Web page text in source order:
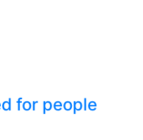
for people